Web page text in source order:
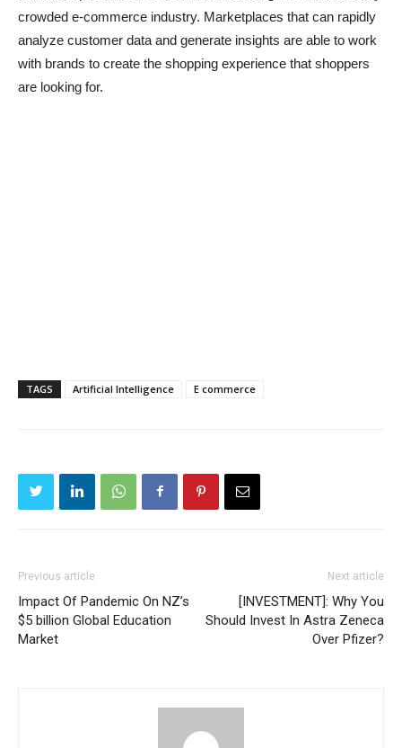
crowded e-commerce industry. Marketplaces that can rapidly
analyze customer data and generate insights are able to work
with brands to create the shopping experience that shoppers
are looking for.
TAGS Artificial Intelligence E commerce
Previous article
Impact Of Pandemic On NZ’s
$5 billion Global Education
Market
Next article
[INVESTMENT]: Why You
Should Invest In Astra Zeneca
Over Pfizer?